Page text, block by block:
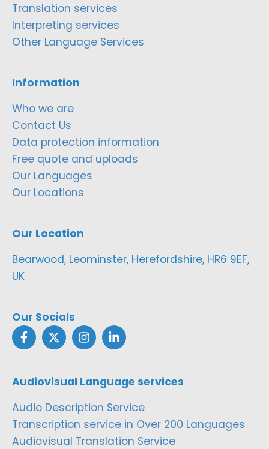
Translation services
Interpreting services
Other Language Services
Information
Who we are
Contact Us
Data protection information
Free quote and uploads
Our Languages
Our Locations
Our Location
Bearwood, Leominster, Herefordshire, HR6 9EF,
UK
Our Socials
Audiovisual Language services
Audio Description Service
Transcription service in Over 200 Languages
Audiovisual Translation Service